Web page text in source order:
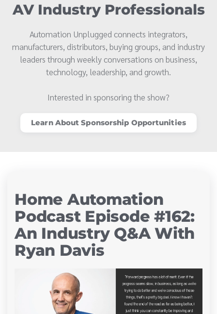
AV Industry Professionals
Automation Unplugged connects integrators,
manufacturers, distributors, buying groups, and industry
leaders through weekly conversations on business,
technology, leadership, and growth.
Interested in sponsoring the show?
Learn About Sponsorship Opportunities
Home Automation
Podcast Episode #162:
An Industry Q&A With
Ryan Davis